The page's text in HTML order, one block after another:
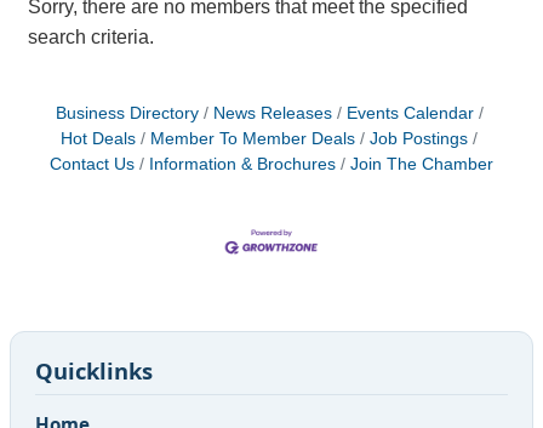
Sorry, there are no members that meet the specified
search criteria.
Business Directory News Releases
Events Calendar
Hot Deals
Member To Member Deals
Job Postings
Contact Us
Information & Brochures Join The Chamber
Quicklinks